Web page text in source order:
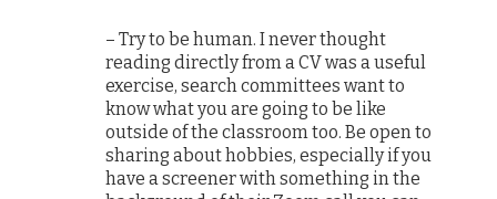
– Try to be human. I never thought
reading directly from a CV was a useful
exercise, search committees want to
know what you are going to be like
outside of the classroom too. Be open to
sharing about hobbies, especially if you
have a screener with something in the